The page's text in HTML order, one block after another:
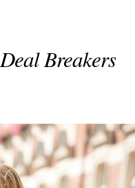
Breakers